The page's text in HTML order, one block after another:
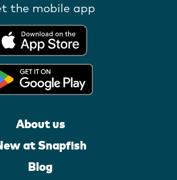
the mobile app
About us
at Snapfish
Blog